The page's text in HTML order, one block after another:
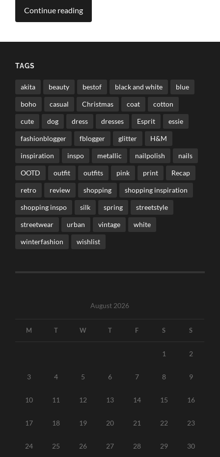
Continue reading
TAGS
akita beauty bestof black and white blue
boho casual Christmas coat cotton
cute dog dress dresses Esprit essie
fashionblogger fblogger glitter H&M
inspiration inspo metallic nailpolish nails
OOTD outfit outfits pink print Recap
retro review shopping shopping inspiration
shopping inspo silk spring streetstyle
streetwear urban vintage white
winterfashion wishlist
August 2026
M T W T F S S
1 2
3 4 5 6 7 8 9
10 11 12 13 14 15 16
17 18 19 20 21 22 23
24 25 26 27 28 29 30